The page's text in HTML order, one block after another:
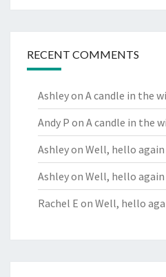
RECENT COMMENTS
Ashleyon A candle in the
Andy P on A candle in the
Ashleyon Well, hello again
Ashleyon Well, hello again
Rachel E on Well, hello